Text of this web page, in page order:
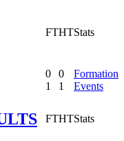
FTHTStats
0
1
0
1
Formation
Events
FTHTStats